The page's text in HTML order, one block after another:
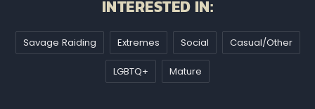
INTERESTED IN:
Savage Raiding Extremes Social Casual/Other
LGBTQ+ Mature